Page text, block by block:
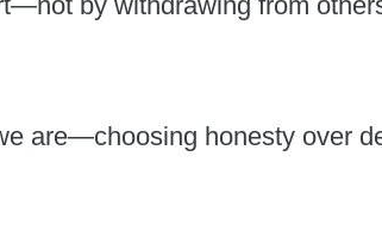
are—choosing honesty over